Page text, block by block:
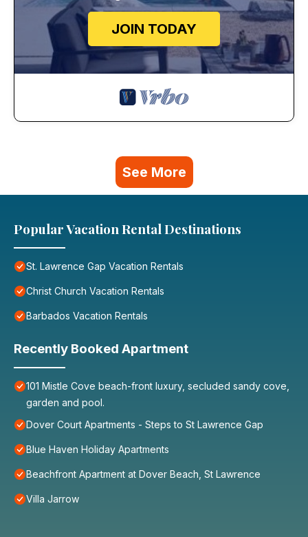
JOIN TODAY
See More
Popular Vacation Rental Destinations
St. Lawrence Gap Vacation Rentals
Christ Church Vacation Rentals
Barbados Vacation Rentals
Recently Booked Apartment
101 Mistle Cove beach-front luxury, secluded sandy cove,
garden and pool.
Dover Court Apartments - Steps to St Lawrence Gap
Blue Haven Holiday Apartments
Beachfront Apartment at Dover Beach, St Lawrence
Villa Jarrow